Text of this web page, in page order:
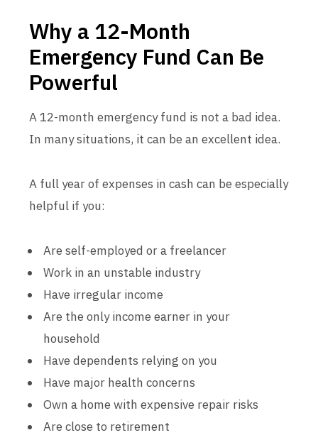
Why a 12-Month
Emergency Fund Can Be
Powerful
A 12-month emergency fund is not a bad idea.
In many situations, it can be an excellent idea.
A full year of expenses in cash can be especially
helpful if you:
Are self-employed or a freelancer
Work in an unstable industry
Have irregular income
Are the only income earner in your
household
Have dependents relying on you
Have major health concerns
Own a home with expensive repair risks
Are close to retirement